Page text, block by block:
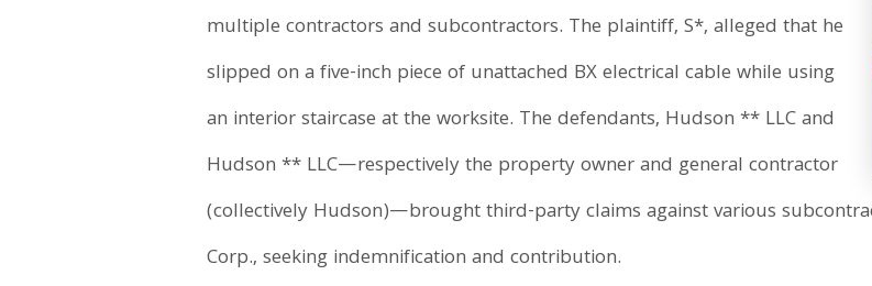
multiple contractors and subcontractors. The plaintiff, S*, alleged that he
slipped on a five-inch piece of unattached BX electrical cable while using
an interior staircase at the worksite. The defendants, Hudson ** LLC and
Hudson ** LLC—respectively the property owner and general contractor
(collectively Hudson)—brought third-party claims against various
Corp., seeking indemnification and contribution.